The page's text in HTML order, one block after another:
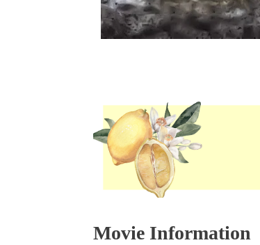
Movie Information